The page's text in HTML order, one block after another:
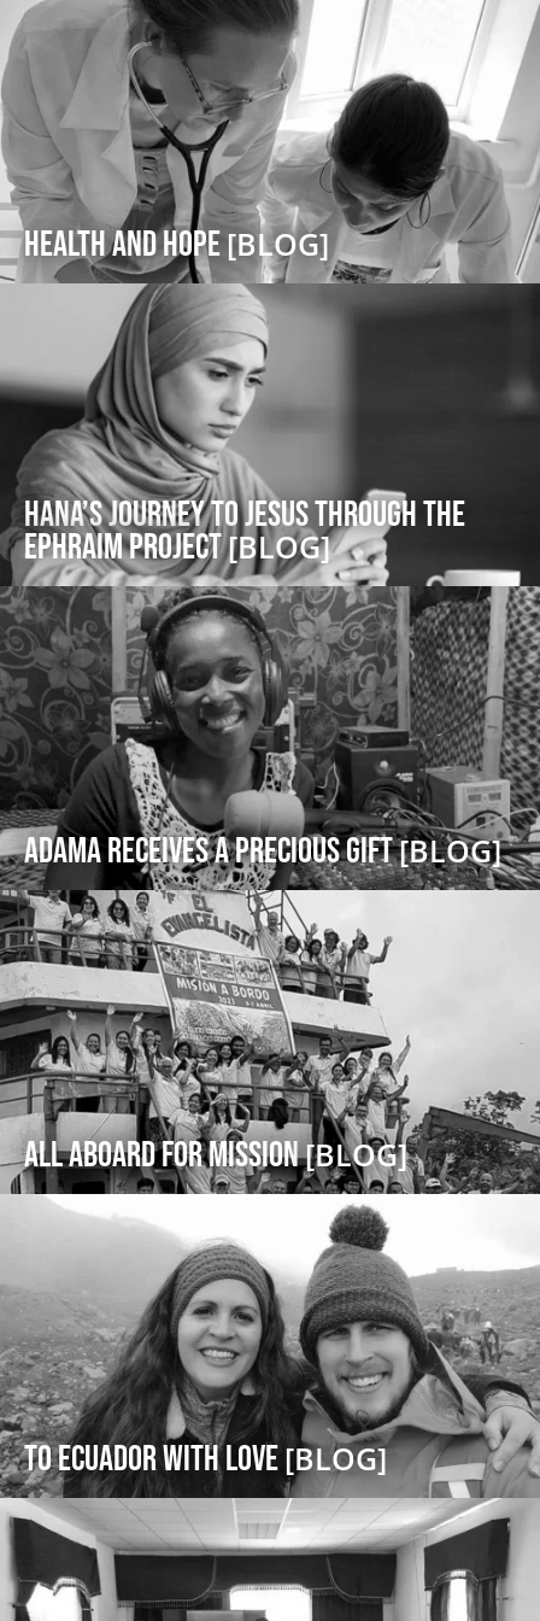
Health and Hope[BLOG]
Hana’s Journey to Jesus through the
Ephraim Project[BLOG]
Adama receives a precious gift[BLOG]
All Aboard For Mission[BLOG]
To Ecuador with Love[BLOG]